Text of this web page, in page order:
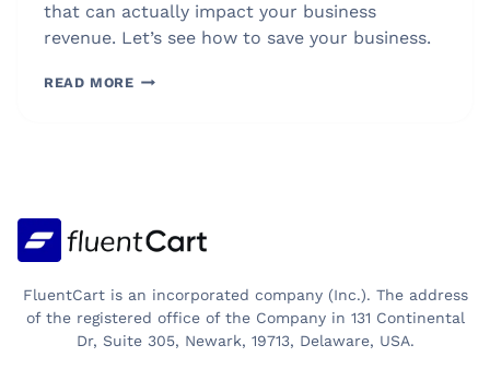
that can actually impact your business
revenue. Let’s see how to save your business.
READ MOREMARGIN
DECIDES
PROFIT
FluentCart is an incorporated company (Inc.). The address
of the registered office of the Company in 131 Continental
Dr, Suite 305, Newark, 19713, Delaware, USA.